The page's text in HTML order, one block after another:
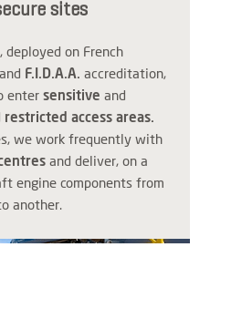
sites
on French
and F.I.D.A.A. accreditation,
enter sensitive and
restricted access areas.
we work frequently with
and deliver, on a
engine components from
another.